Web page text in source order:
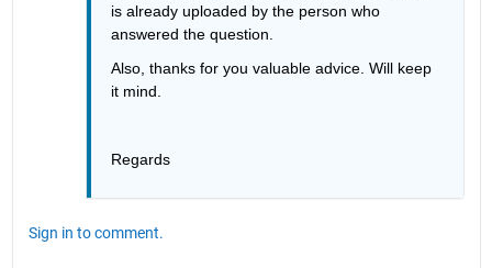
is already uploaded by the person who
answered the question.
Also, thanks for you valuable advice. Will keep
it mind.
Regards
Sign in to comment.